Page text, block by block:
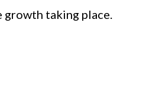
growth taking place.